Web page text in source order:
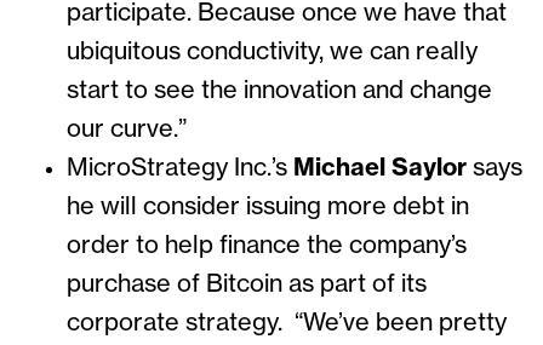
participate. Because once we have that
ubiquitous conductivity, we can really
start to see the innovation and change
our curve.”
MicroStrategy Inc.’s Michael Saylor says
he will consider issuing more debt in
order to help finance the company’s
purchase of Bitcoin as part of its
corporate strategy. “We’ve been pretty